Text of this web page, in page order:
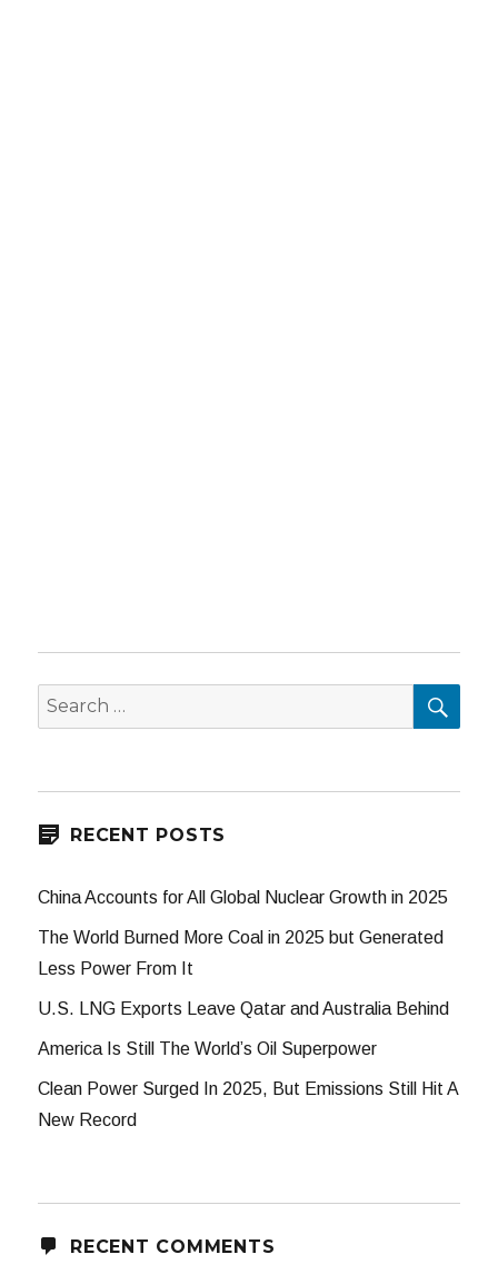
Search
for:
RECENT POSTS
China Accounts for All Global Nuclear Growth in 2025
The World Burned More Coal in 2025 but Generated
Less Power From It
U.S. LNG Exports Leave Qatar and Australia Behind
America Is Still The World’s Oil Superpower
Clean Power Surged In 2025, But Emissions Still Hit A
New Record
RECENT COMMENTS